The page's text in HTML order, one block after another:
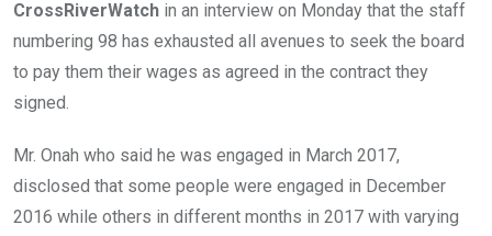
CrossRiverWatch in an interview on Monday that the staff
numbering 98 has exhausted all avenues to seek the board
to pay them their wages as agreed in the contract they
signed.
Mr. Onah who said he was engaged in March 2017,
disclosed that some people were engaged in December
2016 while others in different months in 2017 with varying